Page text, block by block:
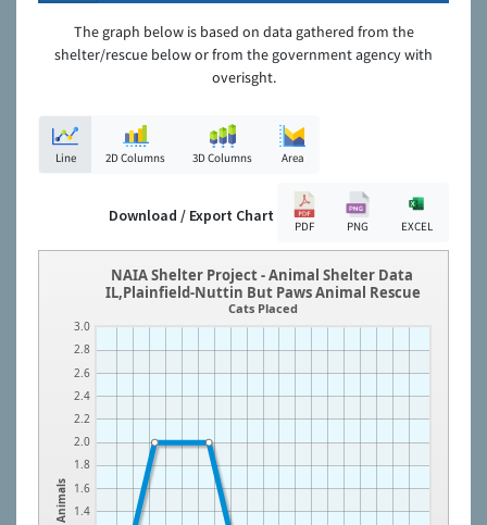
The graph below is based on data gathered from the
shelter/rescue below or from the government agency with
overisght.
Line 2D Columns 3D Columns Area
Download / Export Chart
PDF PNG EXCEL
Animals 1.4
1.6
1.8
2.0
2.2
2.4
2.6
2.8
3.0
NAIA Shelter Project - Animal Shelter Data
IL,Plainfield-Nuttin But Paws Animal Rescue
Cats Placed